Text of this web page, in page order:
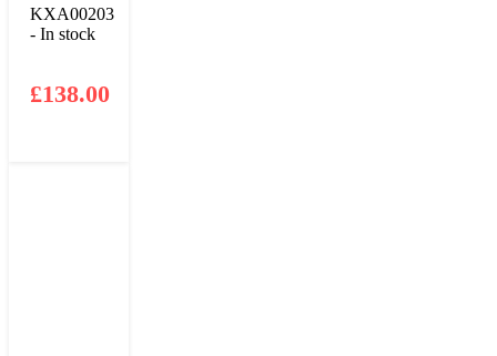
KXA00203
- In stock
£138.00